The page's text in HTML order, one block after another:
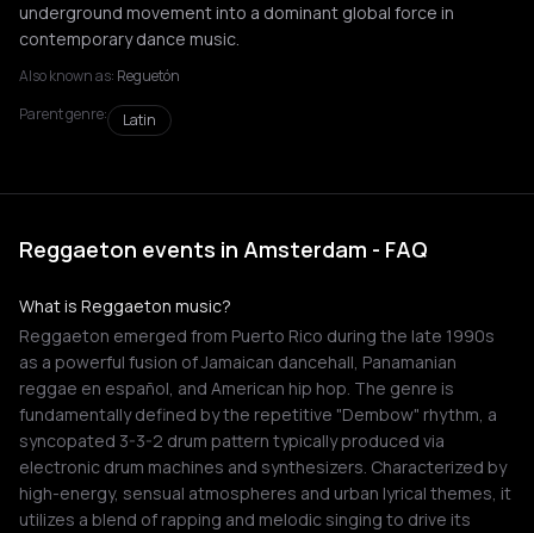
underground movement into a dominant global force in
contemporary dance music.
Also known as: Reguetón
Parent genre:
Latin
Reggaeton events in Amsterdam - FAQ
What is Reggaeton music?
Reggaeton emerged from Puerto Rico during the late 1990s
as a powerful fusion of Jamaican dancehall, Panamanian
reggae en español, and American hip hop. The genre is
fundamentally defined by the repetitive "Dembow" rhythm, a
syncopated 3-3-2 drum pattern typically produced via
electronic drum machines and synthesizers. Characterized by
high-energy, sensual atmospheres and urban lyrical themes, it
utilizes a blend of rapping and melodic singing to drive its